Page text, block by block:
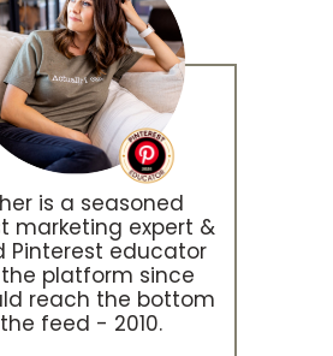
is a seasoned
marketing expert &
Pinterest educator
platform since
reach the bottom
feed - 2010.